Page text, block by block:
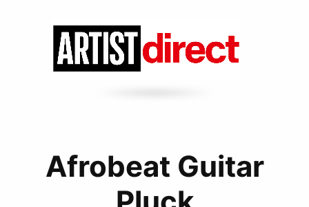
Afrobeat Guitar